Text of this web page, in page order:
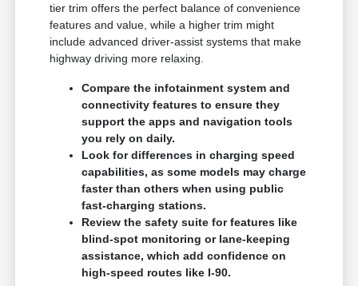
tier trim offers the perfect balance of convenience
features and value, while a higher trim might
include advanced driver-assist systems that make
highway driving more relaxing.
Compare the infotainment system and
connectivity features to ensure they
support the apps and navigation tools
you rely on daily.
Look for differences in charging speed
capabilities, as some models may charge
faster than others when using public
fast-charging stations.
Review the safety suite for features like
blind-spot monitoring or lane-keeping
assistance, which add confidence on
high-speed routes like I-90.